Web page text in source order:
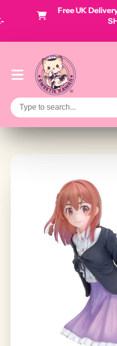
Free UK Delivery on